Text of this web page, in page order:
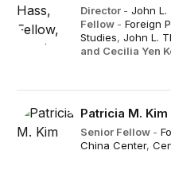
Director -John L.
Fellow -Foreign
Studies,John L.
and Cecilia Yen
Patricia M. Kim
Senior Fellow -
China Center,